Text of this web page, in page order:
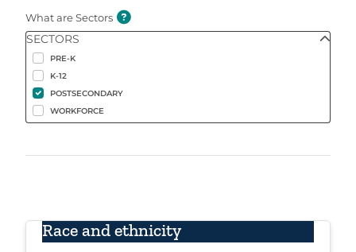
What are Sectors
SECTORS
PRE-K
K-12
POSTSECONDARY
WORKFORCE
Race and ethnicity